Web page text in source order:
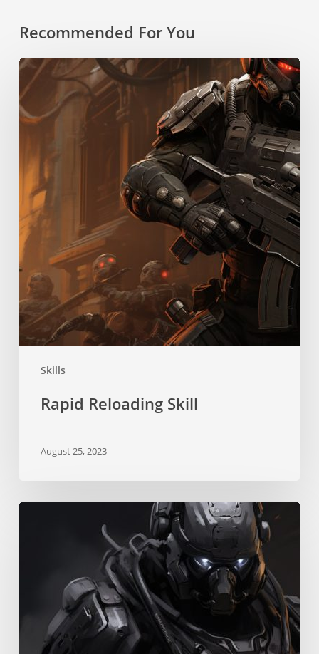
Recommended For You
Skills
Rapid
Reloading
Skill
Rapid Reloading Skill
August 25, 2023